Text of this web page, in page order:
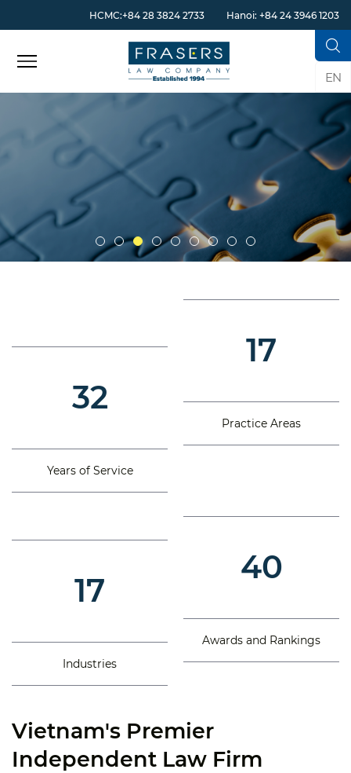
HCMC:+84 28 3824 2733 Hanoi: +84 24 3946 1203
EN
32
Years of Service
17
Practice Areas
17
Industries
40
Awards and Rankings
Vietnam's Premier
Independent Law Firm